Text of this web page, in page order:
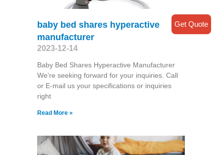
baby bed shares hyperactive
manufacturer
2023-12-14
Baby Bed Shares Hyperactive Manufacturer
We're seeking forward for your inquiries. Call
or E-mail us your specifications or inquiries
right
Read More »
Get Quote